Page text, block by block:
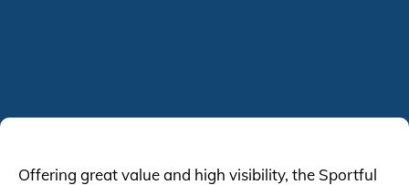
Offering great value and high visibility, the Sportful